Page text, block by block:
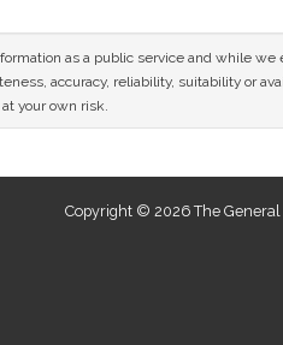
as a public service and while
accuracy, reliability, suitability or
your own risk.
Copyright © 2026 The